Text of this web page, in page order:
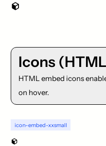
Icons
HTML embed icons
on hover.
icon-embed-xxsmall